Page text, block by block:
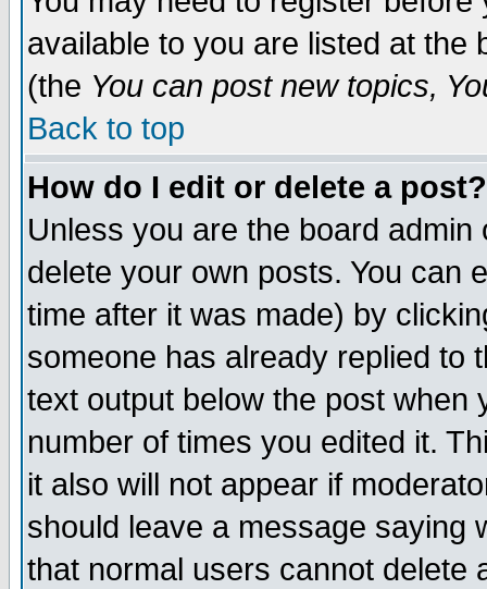
available to you are listed at the
(the You can post new topics,
Back to top
How do I edit or delete a post?
Unless you are the board
delete your own posts. You can
time after it was made) by
someone has already replied to
text output below the post when
number of times you edited it.
it also will not appear if
should leave a message saying
that normal users cannot delete